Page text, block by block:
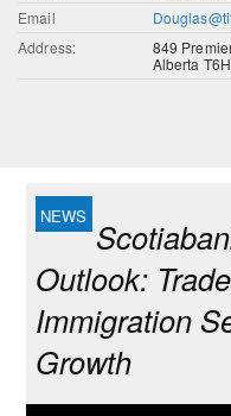
Email
Address:
849
Alberta
Outlook:
Immigration
Growth